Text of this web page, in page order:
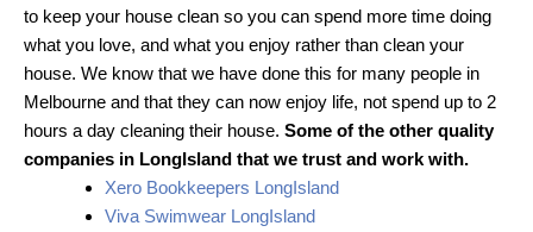
to keep your house clean so you can spend more time doing
what you love, and what you enjoy rather than clean your
house. We know that we have done this for many people in
Melbourne and that they can now enjoy life, not spend up to 2
hours a day cleaning their house. Some of the other quality
companies in LongIsland that we trust and work with.
Xero Bookkeepers LongIsland
Viva Swimwear LongIsland